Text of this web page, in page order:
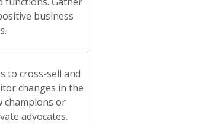
business
to cross-sell and
changes in the
champions or
advocates.